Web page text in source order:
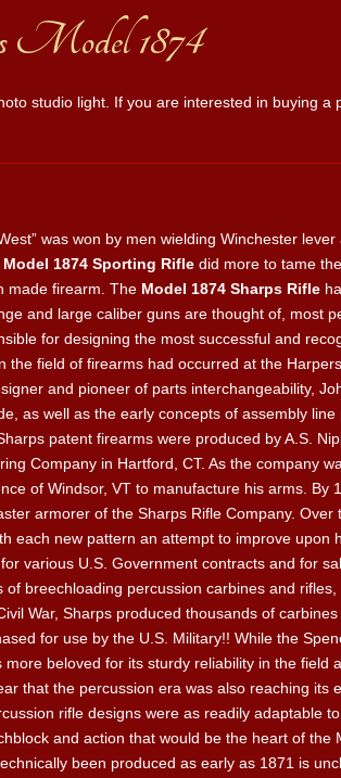
Model 1874
studio light. If you are interested in buying a
was won by men wielding Winchester
Model 1874 Sporting Rifle did more to tame
made firearm. The Model 1874 Sharps Rifle
and large caliber guns are thought of, most
for designing the most successful and
field of firearms had occurred at the
and pioneer of parts interchangeability,
as well as the early concepts of assembly
patent firearms were produced by A.S.
Company in Hartford, CT. As the company
of Windsor, VT to manufacture his arms. By
armorer of the Sharps Rifle Company. Over
each new pattern an attempt to improve upon
various U.S. Government contracts and for
breechloading percussion carbines and
War, Sharps produced thousands of
for use by the U.S. Military!! While the
beloved for its sturdy reliability in the field
that the percussion era was also reaching its
rifle designs were as readily adaptable
and action that would be the heart of the
been produced as early as 1871 is